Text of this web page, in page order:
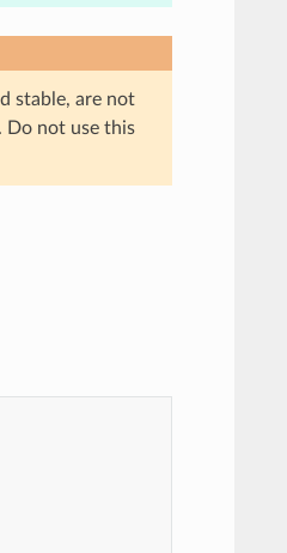
stable, are not
Do not use this